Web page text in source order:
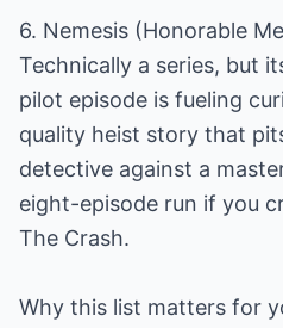
6. Nemesis (Honorable
Technically a series, but
pilot episode is fueling
quality heist story that
detective against a
eight-episode run if you
The Crash.
Why this list matters for